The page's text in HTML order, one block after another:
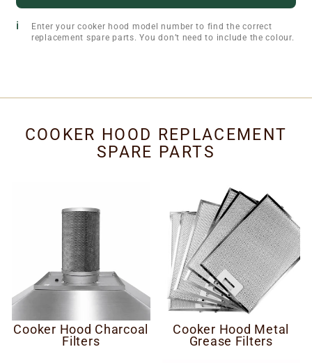
Enter your cooker hood model number to find the correct
replacement spare parts. You don’t need to include the colour.
COOKER HOOD REPLACEMENT
SPARE PARTS
Cooker Hood Charcoal
Filters
Cooker Hood Metal
Grease Filters